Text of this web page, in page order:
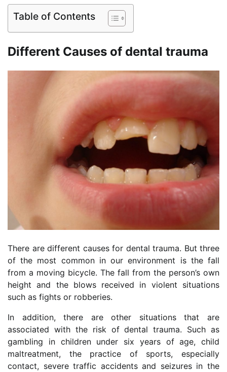
Table of Contents
Different Causes of dental trauma
There are different causes for dental trauma. But three
of the most common in our environment is the fall
from a moving bicycle. The fall from the person’s own
height and the blows received in violent situations
such as fights or robberies.
In addition, there are other situations that are
associated with the risk of dental trauma. Such as
gambling in children under six years of age, child
maltreatment, the practice of sports, especially
contact, severe traffic accidents and seizures in the